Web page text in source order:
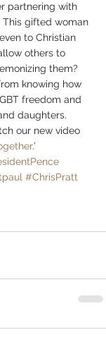
partnering with
This gifted woman
to Christian
others to
them?
knowing how
freedom and
daughters.
our new video
.’
#ChrisPratt